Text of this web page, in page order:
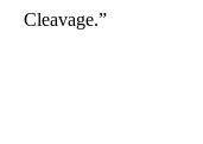
Cleavage.”